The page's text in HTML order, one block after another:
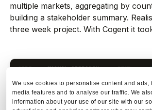
We use cookies to personalise content and ads,
media features and to analyse our traffic. We
information about your use of our site with our
multiple markets, aggregating by
building a stakeholder summary.
three week project. With Cogent it
STEP MANUAL APPROACH TIME
1
Pull flight
booking extract
1 to
2